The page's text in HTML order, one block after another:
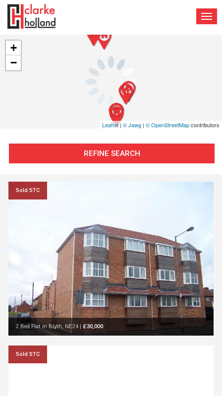
+
−
Leaflet| © Jawg | © OpenStreetMapcontributors
REFINE SEARCH
Sold STC
2 Bed Flat in Blyth, NE24| £30,000
Sold STC